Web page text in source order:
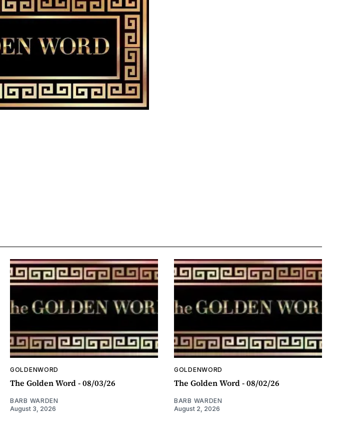
GOLDENWORD
The Golden Word - 08/03/26
BARB WARDEN
August 3, 2026
GOLDENWORD
The Golden Word - 08/02/26
BARB WARDEN
August 2, 2026